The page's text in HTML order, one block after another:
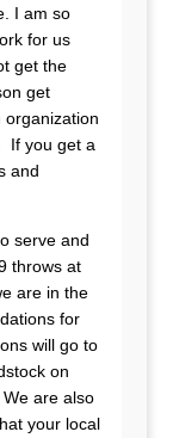
I am so
for us
get the
get
If you get a
and
serve and
throws at
are in the
for
will go to
on
are also
your local